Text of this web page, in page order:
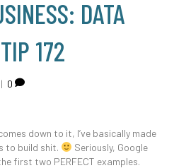
DATA
172
| 0
down to it, I’ve basically made
to build shit.
Seriously, Google
first two PERFECT examples.